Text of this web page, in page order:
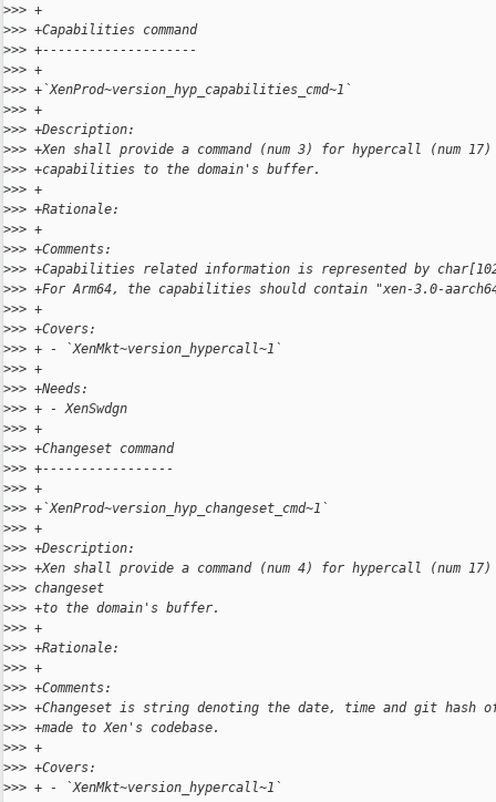
>>> +
>>> +Capabilities command
>>> +--------------------
>>> +
>>> +`XenProd~version_hyp_capabilities_cmd~1`
>>> +
>>> +Description:
>>> +Xen shall provide a command (num 3) for hypercall (num
>>> +capabilities to the domain's buffer.
>>> +
>>> +Rationale:
>>> +
>>> +Comments:
>>> +Capabilities related information is represented by
>>> +For Arm64, the capabilities should contain "xen-3.0-
>>> +
>>> +Covers:
>>> + - `XenMkt~version_hypercall~1`
>>> +
>>> +Needs:
>>> + - XenSwdgn
>>> +
>>> +Changeset command
>>> +-----------------
>>> +
>>> +`XenProd~version_hyp_changeset_cmd~1`
>>> +
>>> +Description:
>>> +Xen shall provide a command (num 4) for hypercall (num
>>> changeset
>>> +to the domain's buffer.
>>> +
>>> +Rationale:
>>> +
>>> +Comments:
>>> +Changeset is string denoting the date, time and git hash
>>> +made to Xen's codebase.
>>> +
>>> +Covers:
>>> + - `XenMkt~version_hypercall~1`